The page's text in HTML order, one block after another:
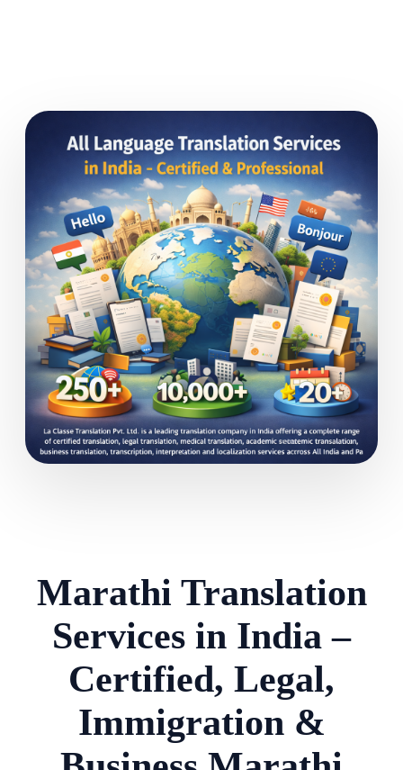
Marathi Translation
Services in India –
Certified, Legal,
Immigration &